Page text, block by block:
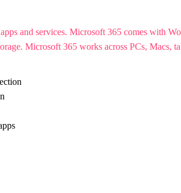
and services. Microsoft 365 comes with
Microsoft 365 works across PCs, Macs,